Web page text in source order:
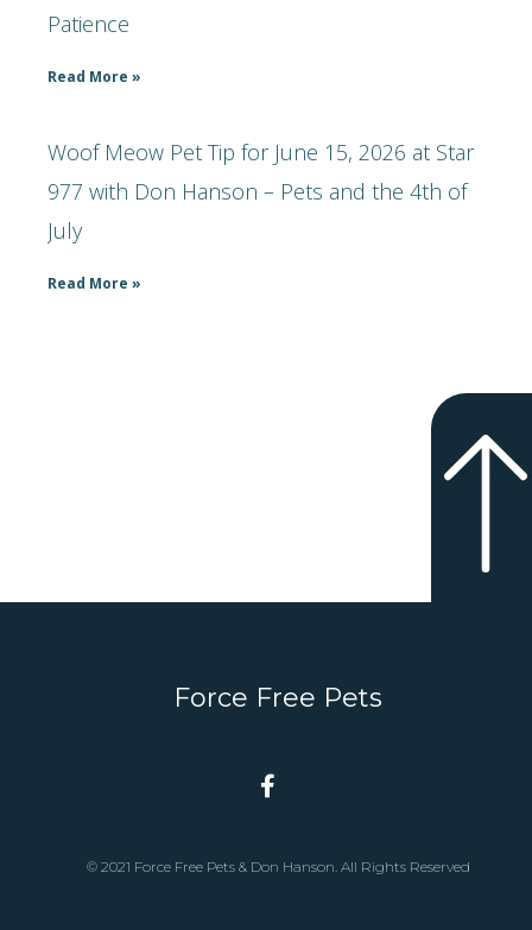
Patience
Read More »
Woof Meow Pet Tip for June 15, 2026 at Star
977 with Don Hanson – Pets and the 4th of
July
Read More »
Force Free Pets
© 2021 Force Free Pets & Don Hanson. All Rights Reserved